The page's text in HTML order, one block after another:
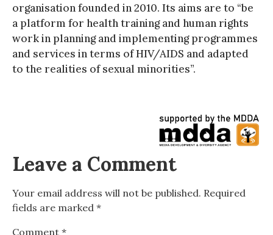
organisation founded in 2010. Its aims are to “be
a platform for health training and human rights
work in planning and implementing programmes
and services in terms of HIV/AIDS and adapted
to the realities of sexual minorities”.
Leave a Comment
Your email address will not be published. Required
fields are marked *
Comment *